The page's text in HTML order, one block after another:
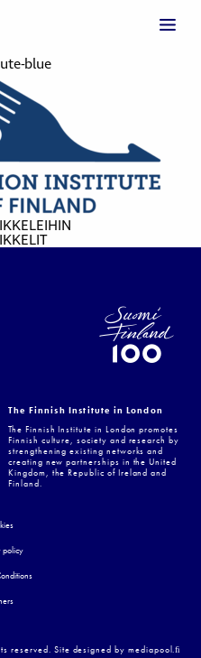
blue
The Finnish Institute in London
The Finnish Institute in London promotes
Finnish culture, society and research by
strengthening existing networks and
creating new partnerships in the United
Kingdom, the Republic of Ireland and
Finland.
policy
reserved. Site designed by mediapool.ﬁ